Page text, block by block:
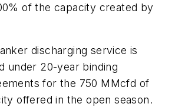
of the capacity created by
discharging service is
under 20-year binding
for the 750 MMcfd of
offered in the open season.